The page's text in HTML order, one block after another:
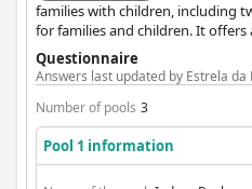
families with children, including
for families and children. It
studios to three-bedroom units,
Located close to the beach,
Questionnaire
Answers last updated by Estrela da
Number of pools 3
Pool 1 information